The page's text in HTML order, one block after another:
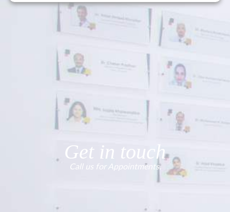
Get in touch
Call us for Appointments.